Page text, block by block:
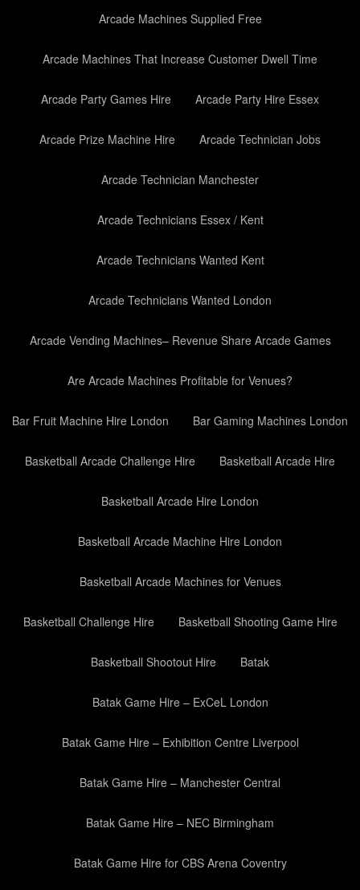
Arcade Machines Supplied Free
Arcade Machines That Increase Customer Dwell Time
Arcade Party Games Hire Arcade Party Hire Essex
Arcade Prize Machine Hire Arcade Technician Jobs
Arcade Technician Manchester
Arcade Technicians Essex / Kent
Arcade Technicians Wanted Kent
Arcade Technicians Wanted London
Arcade Vending Machines– Revenue Share Arcade Games
Are Arcade Machines Profitable for Venues?
Bar Fruit Machine Hire London Bar Gaming Machines London
Basketball Arcade Challenge Hire Basketball Arcade Hire
Basketball Arcade Hire London
Basketball Arcade Machine Hire London
Basketball Arcade Machines for Venues
Basketball Challenge Hire Basketball Shooting Game Hire
Basketball Shootout Hire Batak
Batak Game Hire – ExCeL London
Batak Game Hire – Exhibition Centre Liverpool
Batak Game Hire – Manchester Central
Batak Game Hire – NEC Birmingham
Batak Game Hire for CBS Arena Coventry